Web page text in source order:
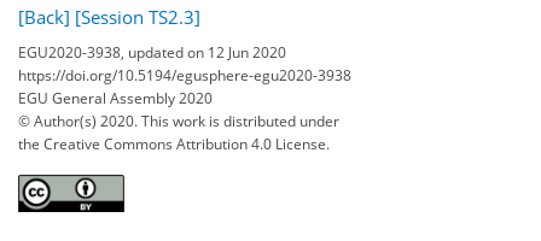
[Back] [Session TS2.3]
EGU2020-3938, updated on 12 Jun 2020
https://doi.org/10.5194/egusphere-egu2020-3938
EGU General Assembly 2020
© Author(s) 2020. This work is distributed under
the Creative Commons Attribution 4.0 License.